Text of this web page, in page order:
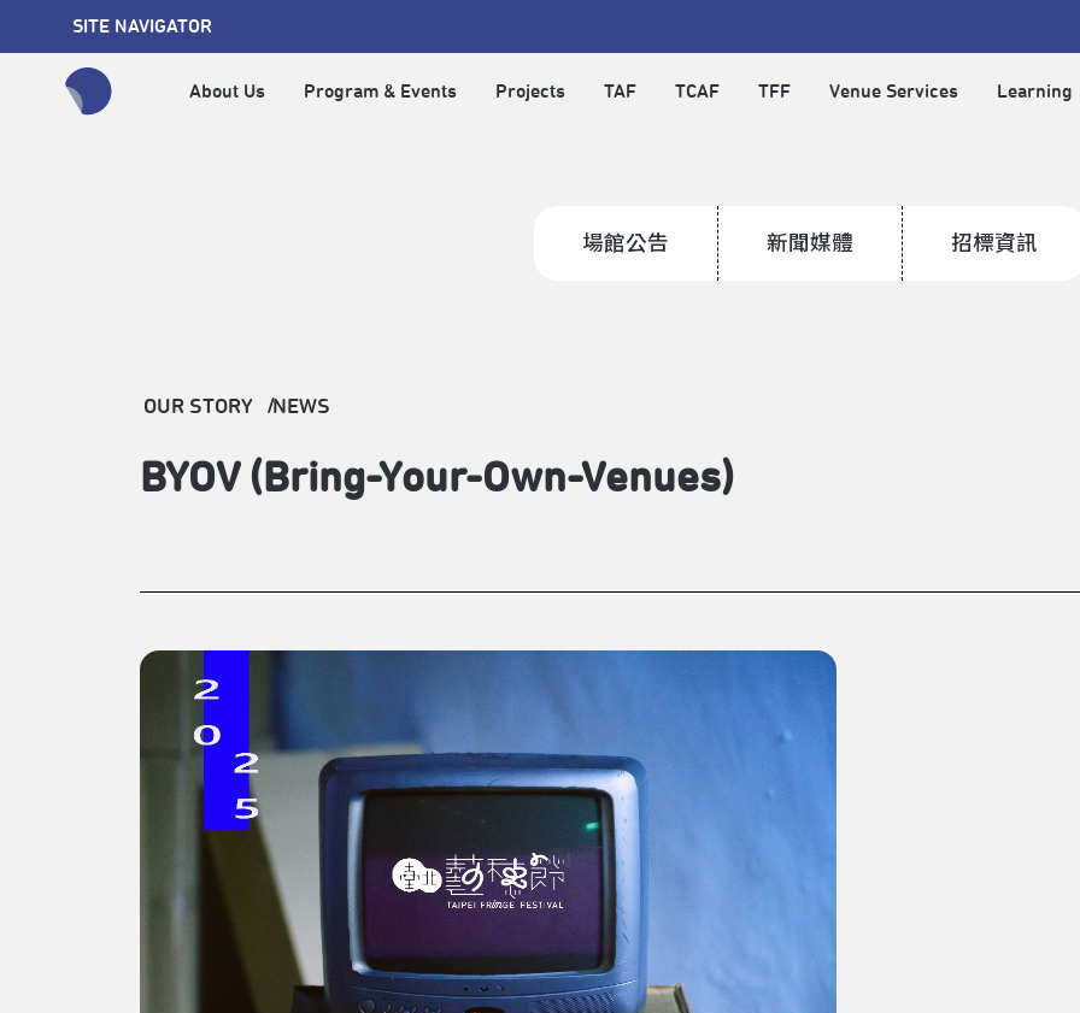
SITE NAVIGATOR
About Us Program & Events Projects TAF TCAF TFF Venue Services Learning
場館公告 新聞媒體 招標資訊
OUR STORY NEWS
BYOV (Bring-Your-Own-Venues)